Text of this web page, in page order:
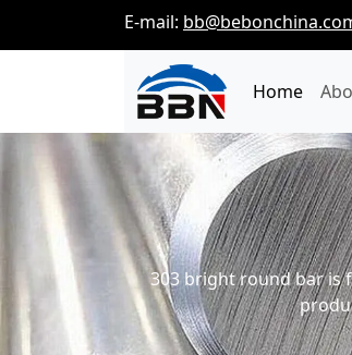
E-mail:
Home
303 bright round bar is